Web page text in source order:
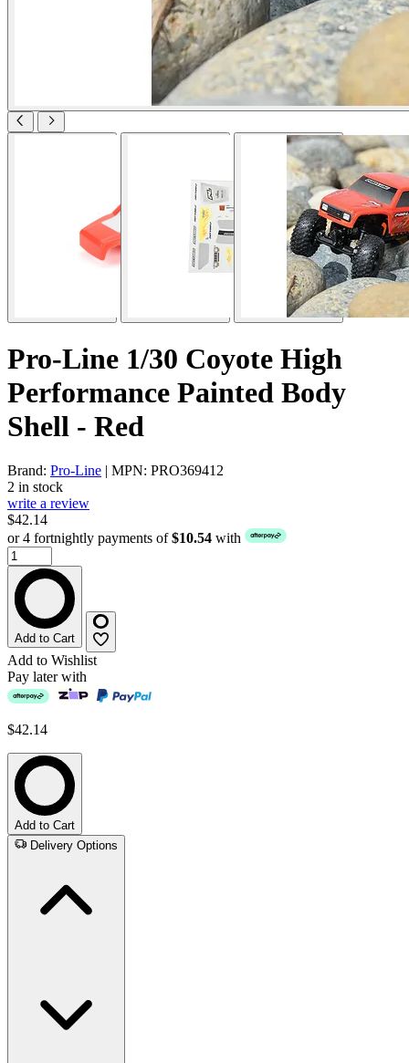
Pro-Line 1/30 Coyote High
Performance Painted Body
Shell - Red
Brand: Pro-Line | MPN: PRO369412
2 in stock
write a review
$42.14
or 4 fortnightly payments of$10.54 with
Add to Cart
Add to Wishlist
Pay later with
$42.14
Add to Cart
Delivery Options